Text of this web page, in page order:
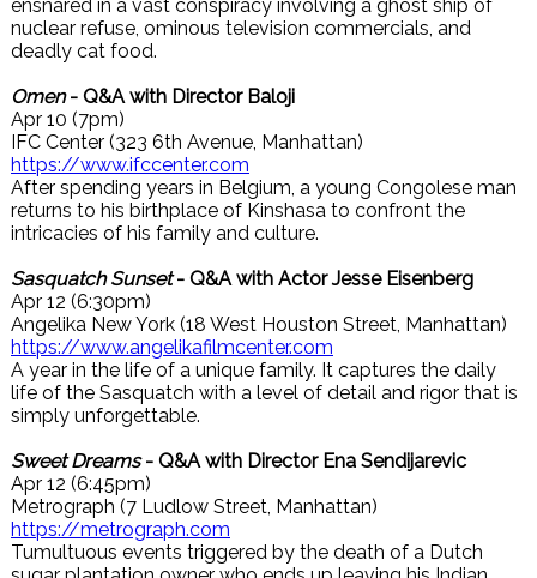
ensnared in a vast conspiracy involving a ghost ship of
nuclear refuse, ominous television commercials, and
deadly cat food.
Omen- Q&A with Director Baloji
Apr 10 (7pm)
IFC Center (323 6th Avenue, Manhattan)
https://www.ifccenter.com
After spending years in Belgium, a young Congolese man
returns to his birthplace of Kinshasa to confront the
intricacies of his family and culture.
Sasquatch Sunset- Q&A with Actor Jesse Eisenberg
Apr 12 (6:30pm)
Angelika New York (18 West Houston Street, Manhattan)
https://www.angelikafilmcenter.com
A year in the life of a unique family. It captures the daily
life of the Sasquatch with a level of detail and rigor that is
simply unforgettable.
Sweet Dreams- Q&A with Director Ena Sendijarevic
Apr 12 (6:45pm)
Metrograph (7 Ludlow Street, Manhattan)
https://metrograph.com
Tumultuous events triggered by the death of a Dutch